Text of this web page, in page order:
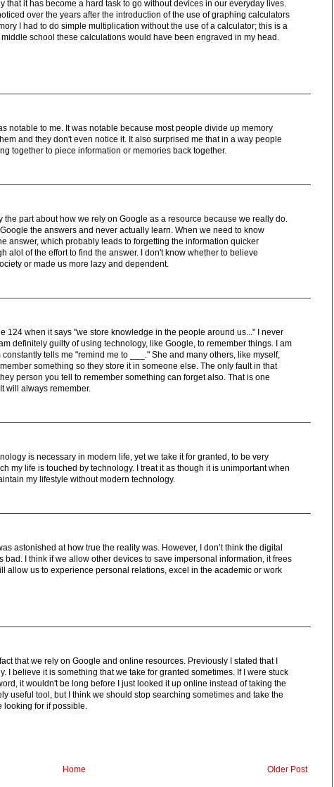
that it has become a hard task to go without devices in our everyday lives.
over the years after the introduction of the use of graphing calculators
I had to do simple multiplication without the use of a calculator; this is a
school these calculations would have been engraved in my head.
notable to me. It was notable because most people divide up memory
and they don't even notice it. It also surprised me that in a way people
together to piece information or memories back together.
the part about how we rely on Google as a resource because we really do.
the answers and never actually learn. When we need to know
answer, which probably leads to forgetting the information quicker
alol of the effort to find the answer. I don't know whether to believe
or made us more lazy and dependent.
124 when it says "we store knowledge in the people around us..." I never
definitely guilty of using technology, like Google, to remember things. I am
tells me "remind me to ___." She and many others, like myself,
something so they store it in someone else. The only fault in that
person you tell to remember something can forget also. That is one
will always remember.
is necessary in modern life, yet we take it for granted, to be very
my life is touched by technology. I treat it as though it is unimportant when
my lifestyle without modern technology.
astonished at how true the reality was. However, I don’t think the digital
bad. I think if we allow other devices to save impersonal information, it frees
allow us to experience personal relations, excel in the academic or work
that we rely on Google and online resources. Previously I stated that I
I believe it is something that we take for granted sometimes. If I were stuck
it wouldn't be long before I just looked it up online instead of taking the
useful tool, but I think we should stop searching sometimes and take the
looking for if possible.
Older Post
Home